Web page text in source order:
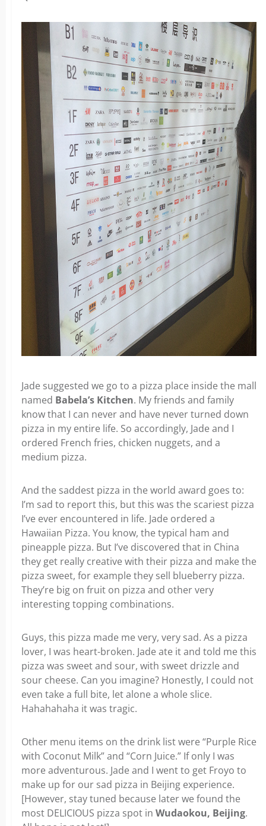
Jade suggested we go to a pizza place inside the mall
named Babela’s Kitchen. My friends and family
know that I can never and have never turned down
pizza in my entire life. So accordingly, Jade and I
ordered French fries, chicken nuggets, and a
medium pizza.
And the saddest pizza in the world award goes to:
I’m sad to report this, but this was the scariest pizza
I’ve ever encountered in life. Jade ordered a
Hawaiian Pizza. You know, the typical ham and
pineapple pizza. But I’ve discovered that in China
they get really creative with their pizza and make the
pizza sweet, for example they sell blueberry pizza.
They’re big on fruit on pizza and other very
interesting topping combinations.
Guys, this pizza made me very, very sad. As a pizza
lover, I was heart-broken. Jade ate it and told me this
pizza was sweet and sour, with sweet drizzle and
sour cheese. Can you imagine? Honestly, I could not
even take a full bite, let alone a whole slice.
Hahahahaha it was tragic.
Other menu items on the drink list were “Purple Rice
with Coconut Milk” and “Corn Juice.” If only I was
more adventurous. Jade and I went to get Froyo to
make up for our sad pizza in Beijing experience.
[However, stay tuned because later we found the
most DELICIOUS pizza spot in Wudaokou, Beijing.